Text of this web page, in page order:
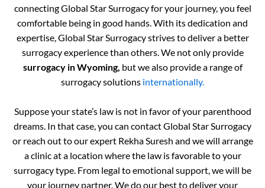
connecting Global Star Surrogacy for your journey, you feel
comfortable being in good hands. With its dedication and
expertise, Global Star Surrogacy strives to deliver a better
surrogacy experience than others. We not only provide
surrogacy in Wyoming, but we also provide a range of
surrogacy solutions internationally.
Suppose your state’s law is not in favor of your parenthood
dreams. In that case, you can contact Global Star Surrogacy
or reach out to our expert Rekha Suresh and we will arrange
a clinic at a location where the law is favorable to your
surrogacy type. From legal to emotional support, we will be
your journey partner. We do our best to deliver your